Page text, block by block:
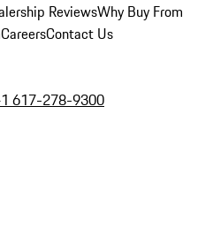
ReviewsWhy Buy From
CareersContact Us
617-278-9300